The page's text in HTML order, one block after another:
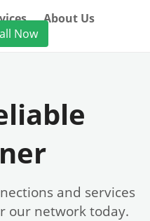
About Us
Now
and services
our network today.